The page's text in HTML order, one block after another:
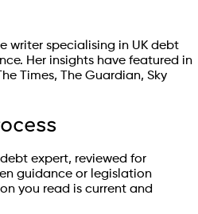
writer specialising in UK debt
Her insights have featured in
Times, The Guardian, Sky
expert, reviewed for
guidance or legislation
you read is current and